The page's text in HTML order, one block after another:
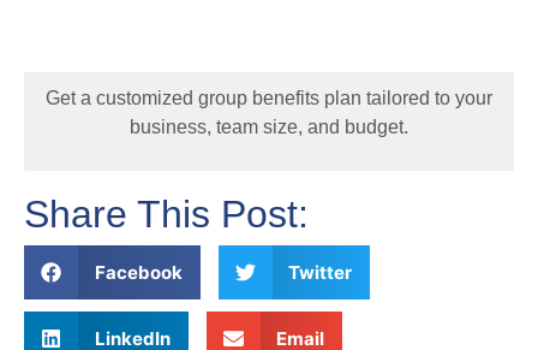
Get a customized group benefits plan tailored to your
business, team size, and budget.
Share This Post:
Facebook Twitter
LinkedIn Email